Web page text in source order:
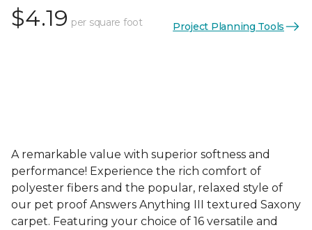
$4.19 per square foot Project Planning Tools
A remarkable value with superior softness and
performance! Experience the rich comfort of
polyester fibers and the popular, relaxed style of
our pet proof Answers Anything III textured Saxony
carpet. Featuring your choice of 16 versatile and